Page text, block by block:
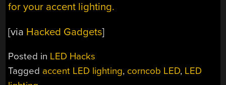
for your accent lighting.
[via Hacked Gadgets]
Posted in LED Hacks
Tagged accent LED lighting, corncob LED, LED